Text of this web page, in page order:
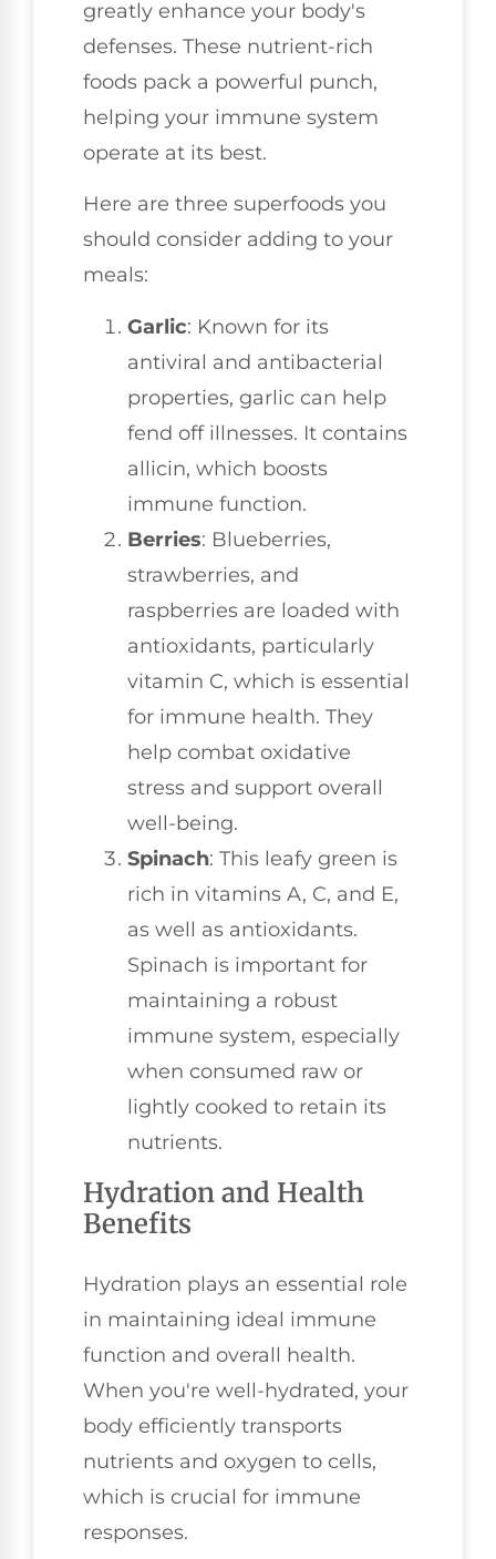
greatly enhance your body's
defenses. These nutrient-rich
foods pack a powerful punch,
helping your immune system
operate at its best.
Here are three superfoods you
should consider adding to your
meals:
Garlic: Known for its
antiviral and antibacterial
properties, garlic can help
fend off illnesses. It contains
allicin, which boosts
immune function.
Berries: Blueberries,
strawberries, and
raspberries are loaded with
antioxidants, particularly
vitamin C, which is essential
for immune health. They
help combat oxidative
stress and support overall
well-being.
Spinach: This leafy green is
rich in vitamins A, C, and E,
as well as antioxidants.
Spinach is important for
maintaining a robust
immune system, especially
when consumed raw or
lightly cooked to retain its
nutrients.
Hydration and Health
Benefits
Hydration plays an essential role
in maintaining ideal immune
function and overall health.
When you're well-hydrated, your
body efficiently transports
nutrients and oxygen to cells,
which is crucial for immune
responses.